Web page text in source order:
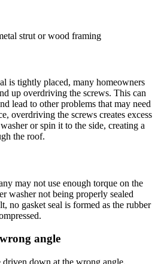
strut or wood framing
is tightly placed, many homeowners
up overdriving the screws. This can
lead to other problems that may need
overdriving the screws creates excess
or spin it to the side, creating a
the roof.
may not use enough torque on the
washer not being properly sealed
no gasket seal is formed as the rubber
angle
driven down at the wrong angle,